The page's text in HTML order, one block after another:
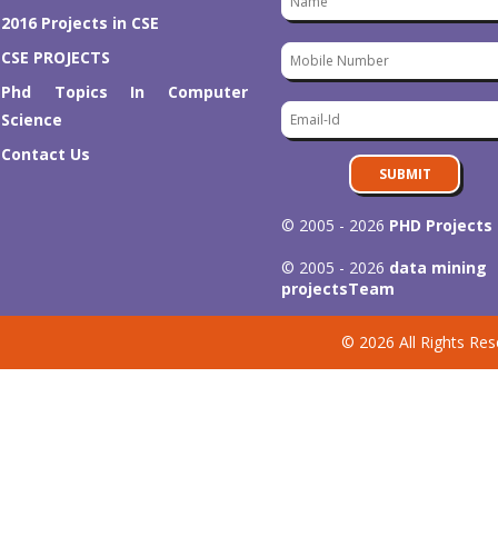
2016 Projects in CSE
CSE PROJECTS
Phd Topics In Computer
Science
Contact Us
SUBMIT
© 2005 - 2026 PHD Projects
© 2005 - 2026 data mining
projectsTeam
© 2026 All Rights